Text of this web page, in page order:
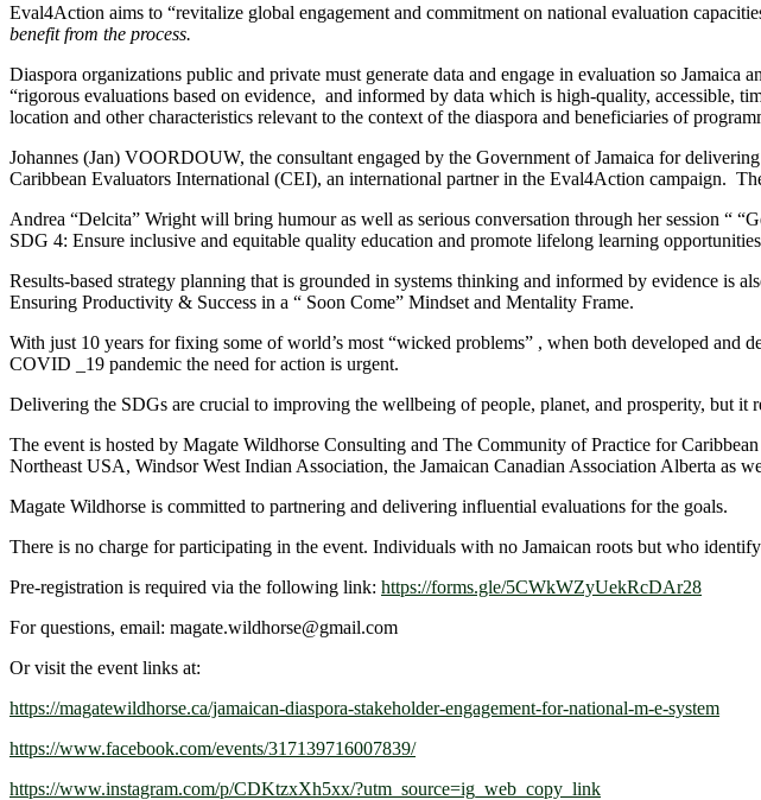
Eval4Action aims to “revitalize global engagement and commitment on national evaluation
benefit from the process.
Diaspora organizations public and private must generate data and engage in evaluation so
“rigorous evaluations based on evidence, and informed by data which is high-quality, accessible,
location and other characteristics relevant to the context of the diaspora and beneficiaries of
Johannes (Jan) VOORDOUW, the consultant engaged by the Government of Jamaica for
Caribbean Evaluators International (CEI), an international partner in the Eval4Action campaign.
Andrea “Delcita” Wright will bring humour as well as serious conversation through her session “
SDG 4: Ensure inclusive and equitable quality education and promote lifelong learning
Results-based strategy planning that is grounded in systems thinking and informed by evidence
Ensuring Productivity & Success in a “ Soon Come” Mindset and Mentality Frame.
With just 10 years for fixing some of world’s most “wicked problems” , when both developed
COVID _19 pandemic the need for action is urgent.
Delivering the SDGs are crucial to improving the wellbeing of people, planet, and prosperity, but
The event is hosted by Magate Wildhorse Consulting and The Community of Practice for
Northeast USA, Windsor West Indian Association, the Jamaican Canadian Association Alberta as
Magate Wildhorse is committed to partnering and delivering influential evaluations for the goals.
There is no charge for participating in the event. Individuals with no Jamaican roots but who
Pre-registration is required via the following link: https://forms.gle/5CWkWZyUekRcDAr28
For questions, email: magate.wildhorse@gmail.com
Or visit the event links at:
https://magatewildhorse.ca/jamaican-diaspora-stakeholder-engagement-for-national-m-e-system
https://www.facebook.com/events/317139716007839/
https://www.instagram.com/p/CDKtzxXh5xx/?utm_source=ig_web_copy_link